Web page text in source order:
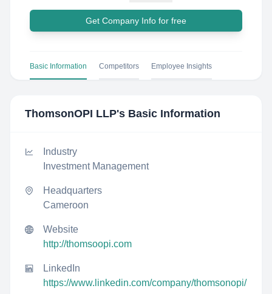
Get Company Info for free
Basic Information Competitors Employee Insights
ThomsonOPI LLP's Basic Information
Industry
Investment Management
Headquarters
Cameroon
Website
http://thomsoopi.com
LinkedIn
https://www.linkedin.com/company/thomsonopi/